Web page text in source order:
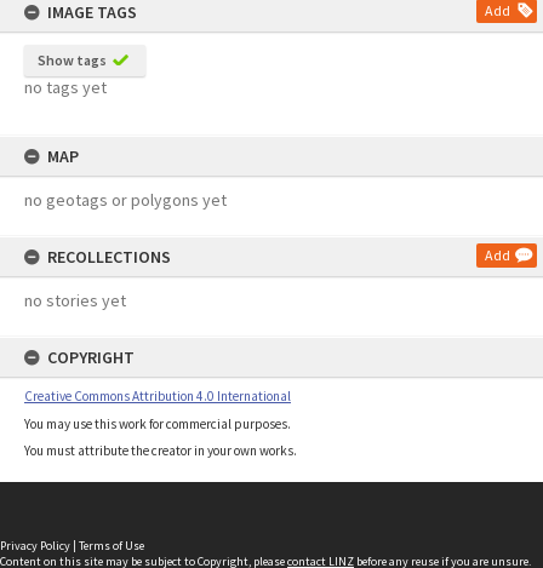
IMAGE TAGS
Add
Show tags
no tags yet
MAP
no geotags or polygons yet
RECOLLECTIONS Add
no stories yet
COPYRIGHT
Creative Commons Attribution 4.0 International
You may use this work for commercial purposes.
You must attribute the creator in your own works.
Privacy Policy | Terms of Use
Content on this site may be subject to Copyright, pleasecontact LINZ before any reuse if you are unsure.